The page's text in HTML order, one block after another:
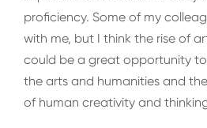
proficiency. Some of my
with me, but I think the rise of
could be a great opportunity
the arts and humanities and
of human creativity and